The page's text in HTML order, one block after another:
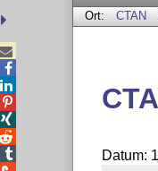
Ort: CTAN
Datum:




